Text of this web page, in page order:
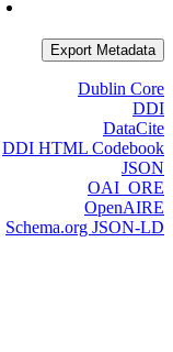
Export Metadata
Dublin Core
DDI
DataCite
DDI HTML Codebook
JSON
OAI_ORE
OpenAIRE
Schema.org JSON-LD